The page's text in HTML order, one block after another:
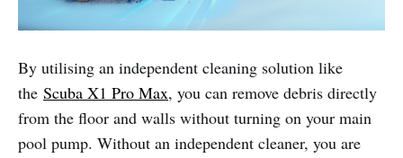
By utilising an independent cleaning solution like
the Scuba X1 Pro Max, you can remove debris directly
from the floor and walls without turning on your main
pool pump. Without an independent cleaner, you are